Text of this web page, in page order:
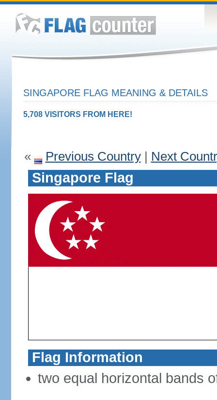
SINGAPORE FLAG MEANING & DETAILS
5,708 VISITORS FROM HERE!
« Previous Country| Next
Singapore Flag
Flag Information
two equal horizontal bands